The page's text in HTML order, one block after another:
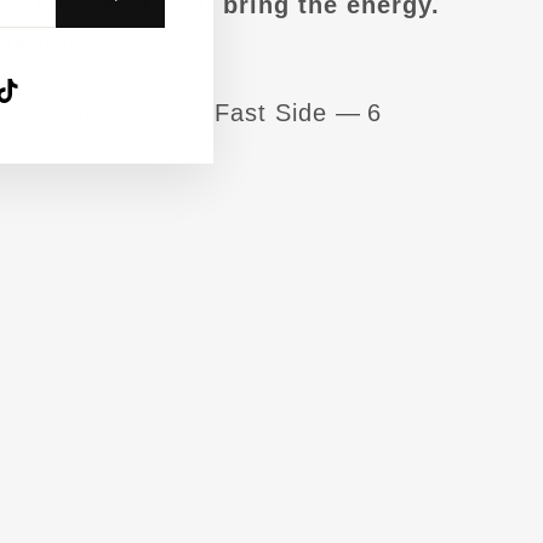
Side — 4 • Fast Side — 6